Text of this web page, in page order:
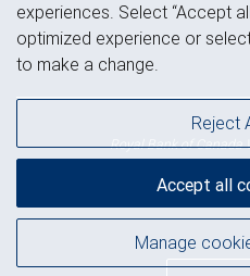
Royal Bank of Canada
NYSE
experiences. Select “Accept
optimized experience or
to make a change.
Manage
Reject
Accept all